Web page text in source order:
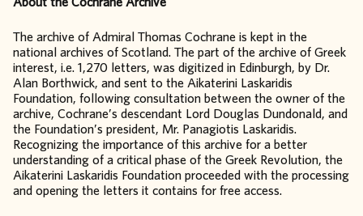
The archive of Admiral Thomas Cochrane is kept in the
national archives of Scotland. The part of the archive of Greek
interest, i.e. 1,270 letters, was digitized in Edinburgh, by Dr.
Alan Borthwick, and sent to the Aikaterini Laskaridis
Foundation, following consultation between the owner of the
archive, Cochrane’s descendant Lord Douglas Dundonald, and
the Foundation’s president, Mr. Panagiotis Laskaridis.
Recognizing the importance of this archive for a better
understanding of a critical phase of the Greek Revolution, the
Aikaterini Laskaridis Foundation proceeded with the processing
and opening the letters it contains for free access.